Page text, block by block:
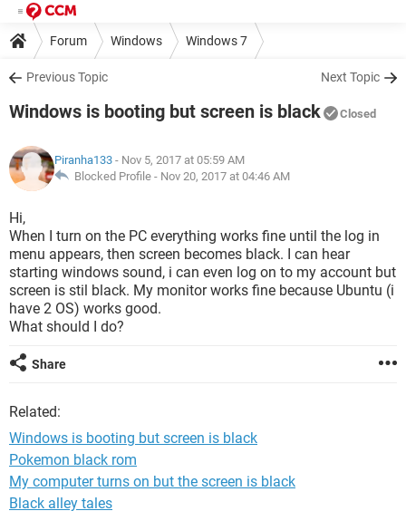
Forum Windows Windows 7
Previous Topic Next Topic
Windows is booting but screen is black Closed
Piranha133 - Nov 5, 2017 at 05:59 AM
Blocked Profile - Nov 20, 2017 at 04:46 AM
Hi,
When I turn on the PC everything works fine until the log in
menu appears, then screen becomes black. I can hear
starting windows sound, i can even log on to my account but
screen is stil black. My monitor works fine because Ubuntu (i
have 2 OS) works good.
What should I do?
Share
Related:
Windows is booting but screen is black
Pokemon black rom
My computer turns on but the screen is black
Black alley tales